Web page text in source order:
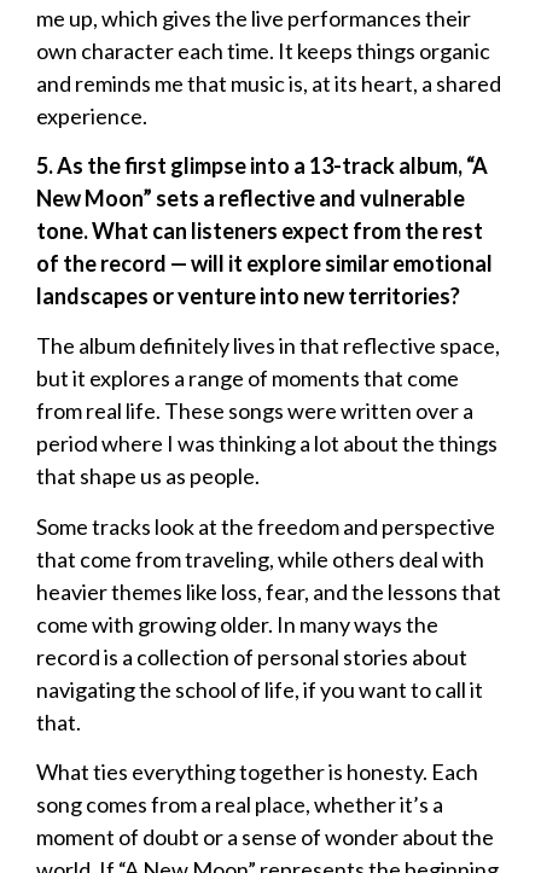
me up, which gives the live performances their
own character each time. It keeps things organic
and reminds me that music is, at its heart, a shared
experience.
5. As the first glimpse into a 13-track album, “A
New Moon” sets a reflective and vulnerable
tone. What can listeners expect from the rest
of the record — will it explore similar emotional
landscapes or venture into new territories?
The album definitely lives in that reflective space,
but it explores a range of moments that come
from real life. These songs were written over a
period where I was thinking a lot about the things
that shape us as people.
Some tracks look at the freedom and perspective
that come from traveling, while others deal with
heavier themes like loss, fear, and the lessons that
come with growing older. In many ways the
record is a collection of personal stories about
navigating the school of life, if you want to call it
that.
What ties everything together is honesty. Each
song comes from a real place, whether it’s a
moment of doubt or a sense of wonder about the